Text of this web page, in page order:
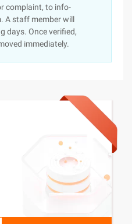
complaint, to info-
A staff member will
days. Once verified,
immediately.